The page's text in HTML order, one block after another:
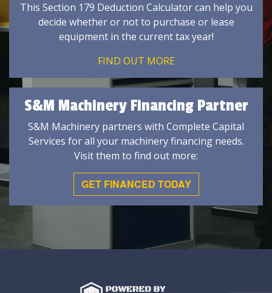
This Section 179 Deduction Calculator can help you
decide whether or not to purchase or lease
equipment in the current tax year!
FIND OUT MORE
S&M Machinery Financing Partner
S&M Machinery partners with Complete Capital
Services for all your machinery financing needs.
Visit them to find out more:
GET FINANCED TODAY